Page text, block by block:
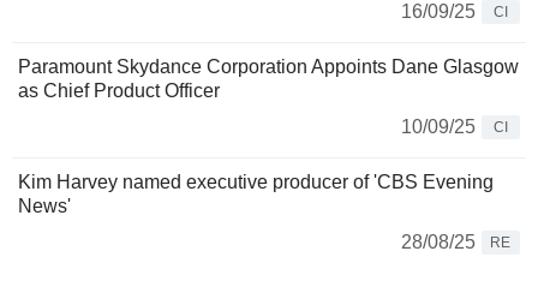
16/09/25
CI
Paramount Skydance Corporation Appoints Dane Glasgow
as Chief Product Officer
10/09/25
CI
Kim Harvey named executive producer of 'CBS Evening
News'
28/08/25
RE